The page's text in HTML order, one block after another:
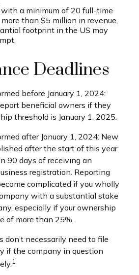
with a minimum of 20 full-time
than $5 million in revenue,
footprint in the US may
Deadlines
before January 1, 2024:
beneficial owners if they
threshold is January 1, 2025.
after January 1, 2024: New
after the start of this year
90 days of receiving an
registration. Reporting
complicated if you wholly
with a substantial stake
especially if your ownership
of more than 25%.
don’t necessarily need to file
if the company in question
1